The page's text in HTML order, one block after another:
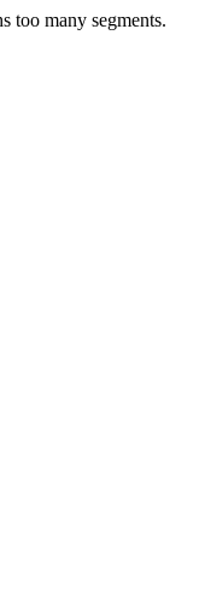
too many segments.